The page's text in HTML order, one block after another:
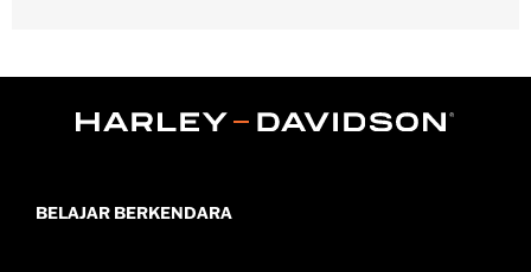
Primary Cover P/N 25700385 or 25700438.
Installation Instructions
WARRANTY:1 year limited warranty – Go to
BELAJAR BERKENDARA